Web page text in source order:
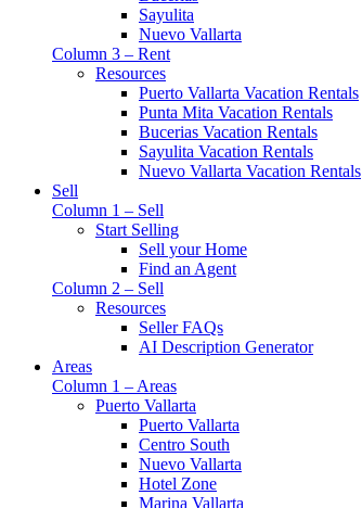
Sayulita
Nuevo Vallarta
Column 3 – Rent
Resources
Puerto Vallarta Vacation Rentals
Punta Mita Vacation Rentals
Bucerias Vacation Rentals
Sayulita Vacation Rentals
Nuevo Vallarta Vacation Rentals
Sell
Column 1 – Sell
Start Selling
Sell your Home
Find an Agent
Column 2 – Sell
Resources
Seller FAQs
AI Description Generator
Areas
Column 1 – Areas
Puerto Vallarta
Puerto Vallarta
Centro South
Nuevo Vallarta
Hotel Zone
Marina Vallarta